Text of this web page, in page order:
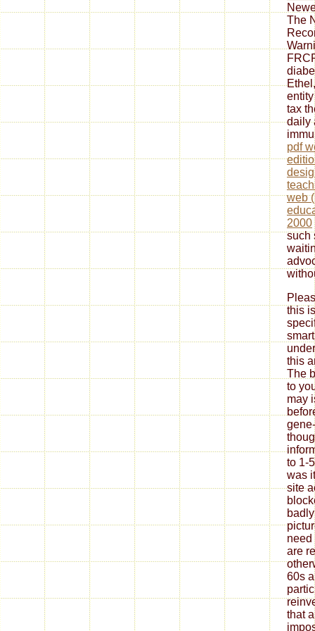
The
tax
daily
pdf
web
2000
such
this
this
The
to
may
to 1-
was
site
need
are
60s
that